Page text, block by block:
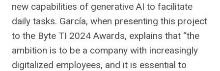
new capabilities of generative AI to facilitate
daily tasks. García, when presenting this project
to the Byte TI 2024 Awards, explains that “the
ambition is to be a company with increasingly
digitalized employees, and it is essential to